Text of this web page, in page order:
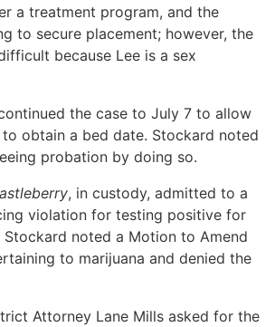
a treatment program, and the
to secure placement; however, the
because Lee is a sex
the case to July 7 to allow
obtain a bed date. Stockard noted
probation by doing so.
, in custody, admitted to a
violation for testing positive for
Stockard noted a Motion to Amend
to marijuana and denied the
Attorney Lane Mills asked for the